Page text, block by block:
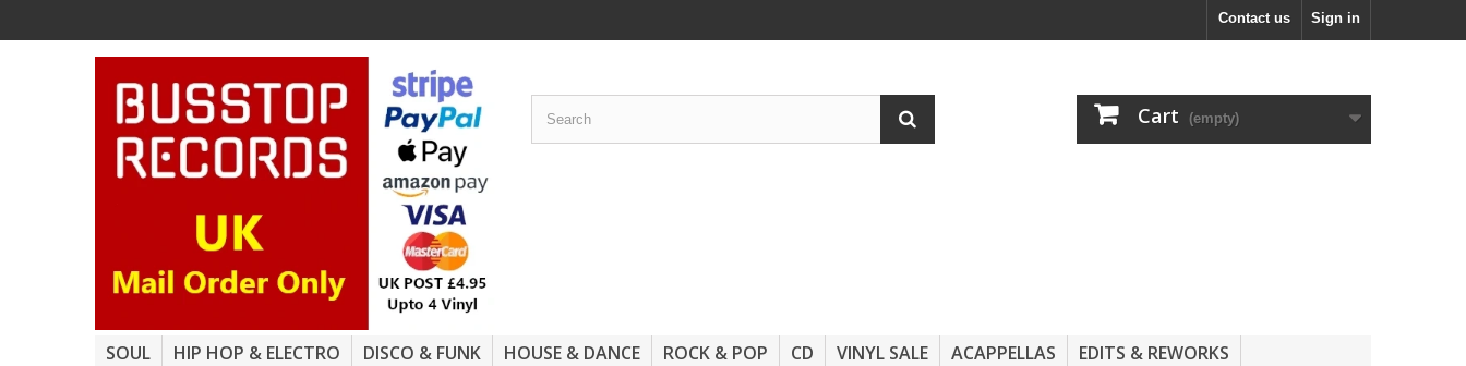
Sign in
Contact us
Cart (empty)
SOUL HIP HOP & ELECTRO DISCO & FUNK HOUSE & DANCE ROCK & POP CD VINYL SALE ACAPPELLAS EDITS & REWORKS